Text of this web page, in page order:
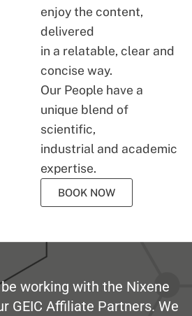
enjoy the content,
delivered
in a relatable, clear and
concise way.
Our People have a
unique blend of
scientific,
industrial and academic
expertise.
BOOK NOW
working with the Nixene
GEIC Affiliate Partners. We